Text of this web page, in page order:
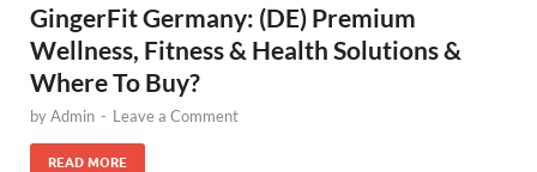
GingerFit Germany: (DE) Premium
Wellness, Fitness & Health Solutions &
Where To Buy?
byAdmin - Leave a Comment
READ MORE